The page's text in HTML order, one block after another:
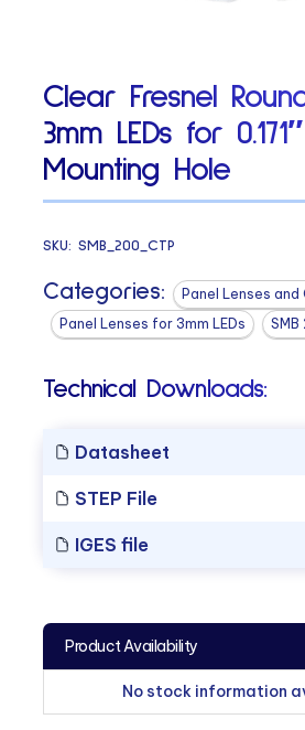
Clear Fresnel
3mm LEDs for
Mounting Hole
SKU:SMB_200_CTP
Categories:
Panel Lenses and
Panel Lenses for 3mm LEDs
Technical Downloads:
Datasheet
STEP File
IGES file
Product Availability
No stock information